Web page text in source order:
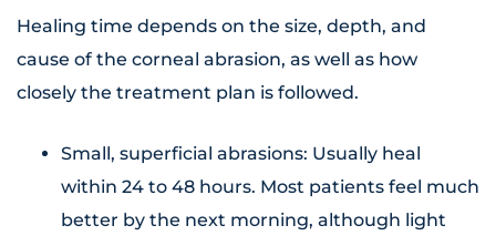
Healing time depends on the size, depth, and
cause of the corneal abrasion, as well as how
closely the treatment plan is followed.
Small, superficial abrasions: Usually heal
within 24 to 48 hours. Most patients feel much
better by the next morning, although light